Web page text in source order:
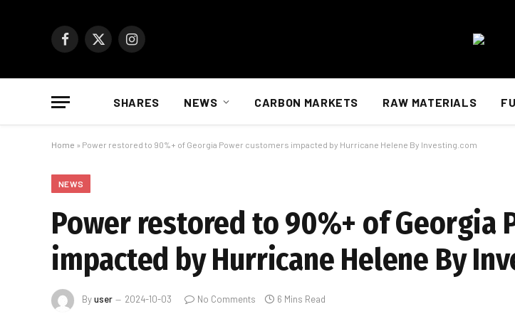
Facebook
X
Instagram
SHARES NEWS CARBON MARKETS RAW MATERIALS
Home » Power restored to 90%+ of Georgia Power customers impacted by Hurricane Helene By Investing.com
NEWS
Power restored to 90%+ of Georgia
impacted by Hurricane Helene By
Byuser 2024-10-03 No Comments 6 Mins Read